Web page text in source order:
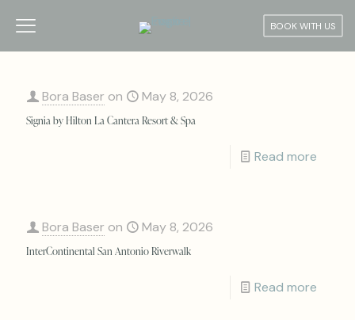
BOOK WITH US
Bora Baser on May 8, 2026
Signia by Hilton La Cantera Resort & Spa
Read more
Bora Baser on May 8, 2026
InterContinental San Antonio Riverwalk
Read more